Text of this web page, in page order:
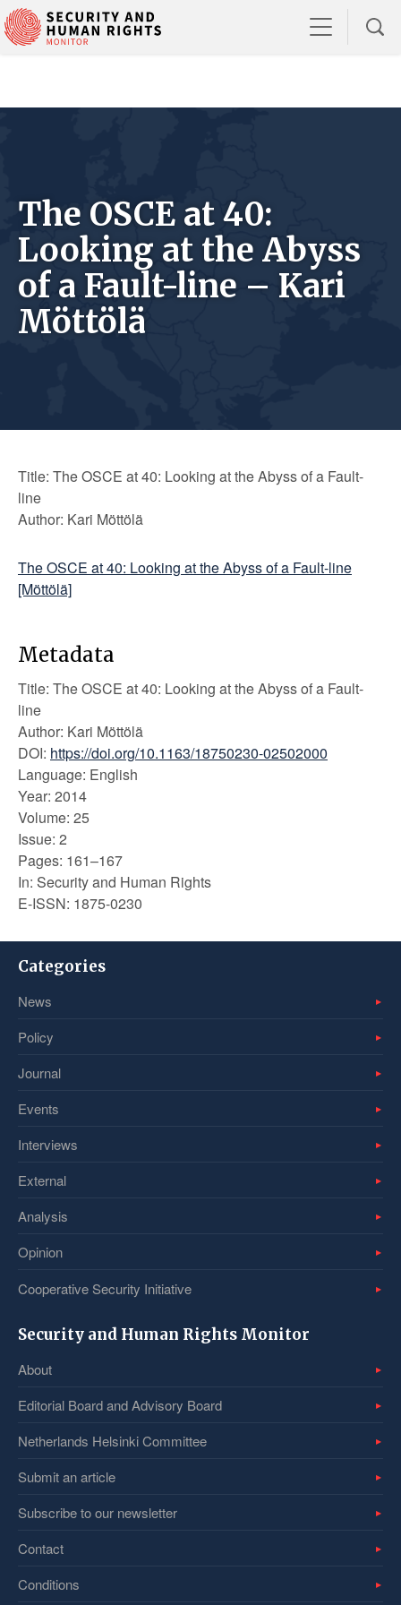
The OSCE at 40:
Looking at the Abyss
of a Fault-line – Kari
Möttölä
Title: The OSCE at 40: Looking at the Abyss of a Fault-
line
Author: Kari Möttölä
The OSCE at 40: Looking at the Abyss of a Fault-line
[Möttölä]
Metadata
Title: The OSCE at 40: Looking at the Abyss of a Fault-
line
Author: Kari Möttölä
DOI: https://doi.org/10.1163/18750230-02502000
Language: English
Year: 2014
Volume: 25
Issue: 2
Pages: 161–167
In: Security and Human Rights
E-ISSN: 1875-0230
Categories
News
Policy
Journal
Events
Interviews
External
Analysis
Opinion
Cooperative Security Initiative
Security and Human Rights Monitor
About
Editorial Board and Advisory Board
Netherlands Helsinki Committee
Submit an article
Subscribe to our newsletter
Contact
Conditions